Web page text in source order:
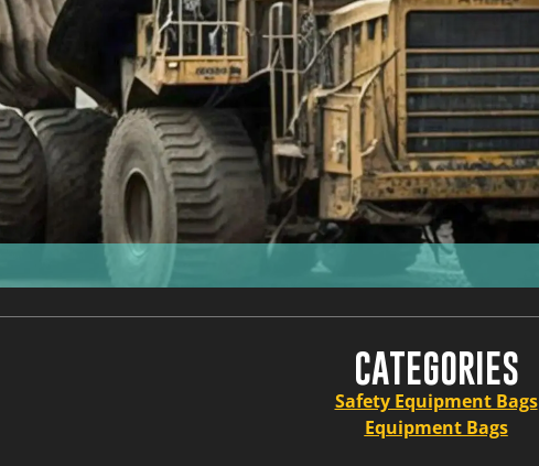
CATEGORIES
Safety Equipment Bags
Equipment Bags